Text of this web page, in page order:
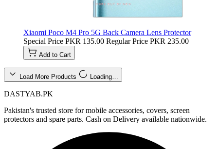
Xiaomi Poco M4 Pro 5G Back Camera Lens Protector
Special Price PKR 135.00 Regular Price PKR 235.00
Add to Cart
Load More Products Loading…
DASTYAB.PK
Pakistan's trusted store for mobile accessories, covers, screen
protectors and spare parts. Cash on Delivery available nationwide.